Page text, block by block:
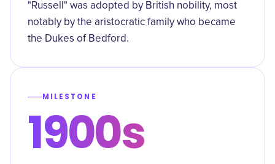
"Russell" was adopted by British nobility, most
notably by the aristocratic family who became
the Dukes of Bedford.
MILESTONE
1900s